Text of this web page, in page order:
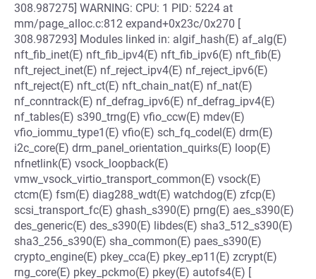
308.987275] WARNING: CPU: 1 PID: 5224 at
mm/page_alloc.c:812 expand+0x23c/0x270 [
308.987293] Modules linked in: algif_hash(E) af_alg(E)
nft_fib_inet(E) nft_fib_ipv4(E) nft_fib_ipv6(E) nft_fib(E)
nft_reject_inet(E) nf_reject_ipv4(E) nf_reject_ipv6(E)
nft_reject(E) nft_ct(E) nft_chain_nat(E) nf_nat(E)
nf_conntrack(E) nf_defrag_ipv6(E) nf_defrag_ipv4(E)
nf_tables(E) s390_trng(E) vfio_ccw(E) mdev(E)
vfio_iommu_type1(E) vfio(E) sch_fq_codel(E) drm(E)
i2c_core(E) drm_panel_orientation_quirks(E) loop(E)
nfnetlink(E) vsock_loopback(E)
vmw_vsock_virtio_transport_common(E) vsock(E)
ctcm(E) fsm(E) diag288_wdt(E) watchdog(E) zfcp(E)
scsi_transport_fc(E) ghash_s390(E) prng(E) aes_s390(E)
des_generic(E) des_s390(E) libdes(E) sha3_512_s390(E)
sha3_256_s390(E) sha_common(E) paes_s390(E)
crypto_engine(E) pkey_cca(E) pkey_ep11(E) zcrypt(E)
rng_core(E) pkey_pckmo(E) pkey(E) autofs4(E) [